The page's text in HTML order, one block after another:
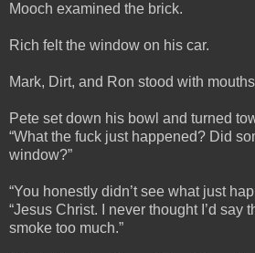
Mooch examined the brick.
Rich felt the window on his car.
Mark, Dirt, and Ron stood with
Pete set down his bowl and turned
“What the fuck just happened? Did
window?”
“You honestly didn’t see what just
“Jesus Christ. I never thought I’d say
smoke too much.”